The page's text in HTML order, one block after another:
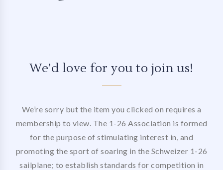
We’d love for you to join us!
We’re sorry but the item you clicked on requires a
membership to view. The 1-26 Association is formed
for the purpose of stimulating interest in, and
promoting the sport of soaring in the Schweizer 1-26
sailplane; to establish standards for competition in